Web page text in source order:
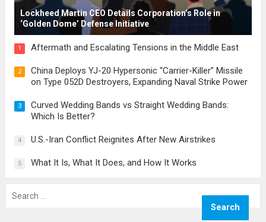
Lockheed Martin CEO Details Corporation’s Role in
‘Golden Dome’ Defense Initiative
1 Aftermath and Escalating Tensions in the Middle East
2
China Deploys YJ-20 Hypersonic “Carrier-Killer” Missile
on Type 052D Destroyers, Expanding Naval Strike Power
3
Curved Wedding Bands vs Straight Wedding Bands:
Which Is Better?
4 U.S.-Iran Conflict Reignites After New Airstrikes
5 What It Is, What It Does, and How It Works
for: